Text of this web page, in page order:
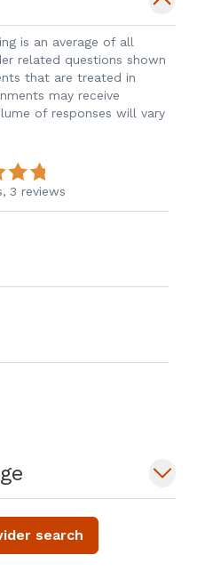
is an average of all
related questions shown
that are treated in
may receive
of responses will vary
3 reviews
search